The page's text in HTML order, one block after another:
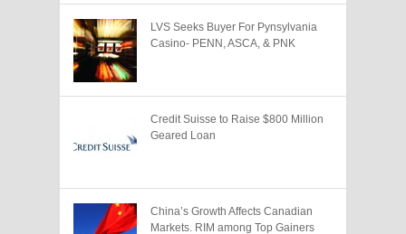
LVS Seeks Buyer For Pynsylvania
Casino- PENN, ASCA, & PNK
Credit Suisse to Raise $800 Million
Geared Loan
China’s Growth Affects Canadian
Markets. RIM among Top Gainers